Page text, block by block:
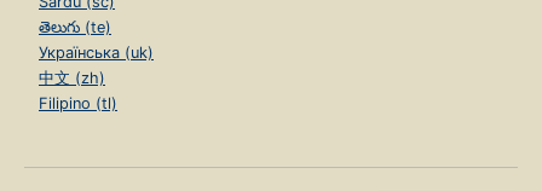
తెలుగు (te)
Українська (uk)
中文 (zh)
Filipino (tl)